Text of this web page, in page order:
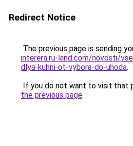
Redirect Notice
The previous page is sending
interera.ru-land.com/novosti/
dlya-kuhni-ot-vybora-do-uhoda.
If you do not want to visit that
the previous page.